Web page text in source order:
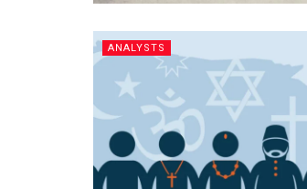
ANALYSTS